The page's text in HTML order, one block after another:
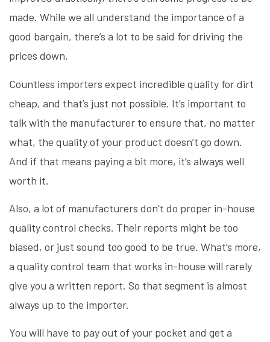
made. While we all understand the importance of a
good bargain, there’s a lot to be said for driving the
prices down.
Countless importers expect incredible quality for dirt
cheap, and that’s just not possible. It’s important to
talk with the manufacturer to ensure that, no matter
what, the quality of your product doesn’t go down.
And if that means paying a bit more, it’s always well
worth it.
Also, a lot of manufacturers don’t do proper in-house
quality control checks. Their reports might be too
biased, or just sound too good to be true. What’s more,
a quality control team that works in-house will rarely
give you a written report. So that segment is almost
always up to the importer.
You will have to pay out of your pocket and get a